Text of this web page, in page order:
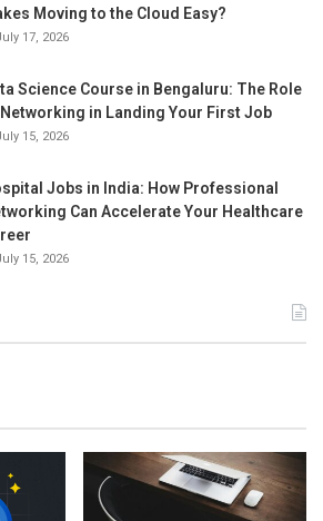
Moving to the Cloud Easy?
17, 2026
Science Course in Bengaluru: The Role
in Landing Your First Job
15, 2026
Jobs in India: How Professional
Can Accelerate Your Healthcare
15, 2026